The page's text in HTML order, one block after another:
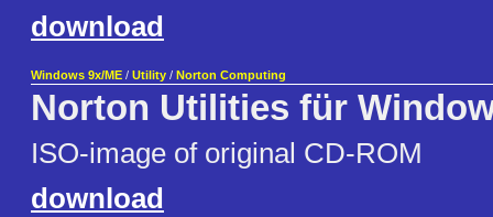
download
Windows 9x/ME / Utility / Norton Computing
Norton Utilities für
ISO-image of original CD-ROM
download